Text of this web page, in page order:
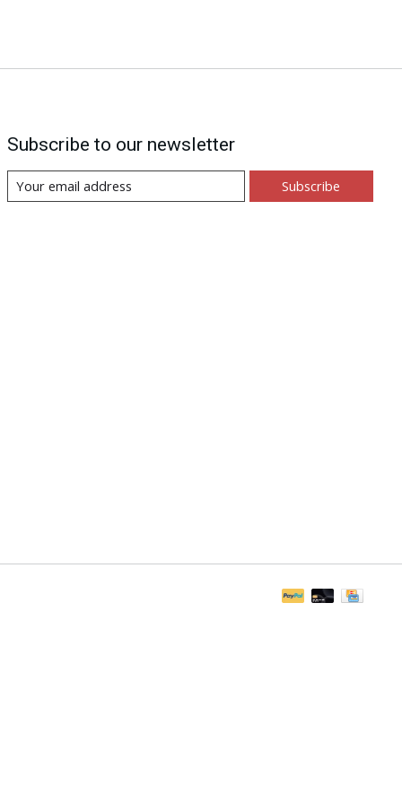
Subscribe to our newsletter
Subscribe